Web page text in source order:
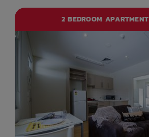
2 BEDROOM APARTMENT